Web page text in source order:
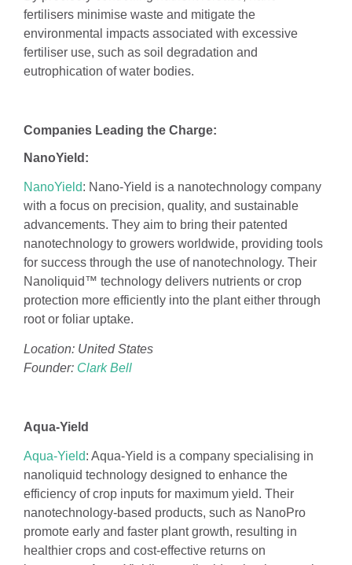
fertilisers minimise waste and mitigate the
environmental impacts associated with excessive
fertiliser use, such as soil degradation and
eutrophication of water bodies.
Companies Leading the Charge:
NanoYield:
NanoYield: Nano-Yield is a nanotechnology company
with a focus on precision, quality, and sustainable
advancements. They aim to bring their patented
nanotechnology to growers worldwide, providing tools
for success through the use of nanotechnology. Their
Nanoliquid™ technology delivers nutrients or crop
protection more efficiently into the plant either through
root or foliar uptake.
Location: United States
Founder: Clark Bell
Aqua-Yield
Aqua-Yield: Aqua-Yield is a company specialising in
nanoliquid technology designed to enhance the
efficiency of crop inputs for maximum yield. Their
nanotechnology-based products, such as NanoPro
promote early and faster plant growth, resulting in
healthier crops and cost-effective returns on